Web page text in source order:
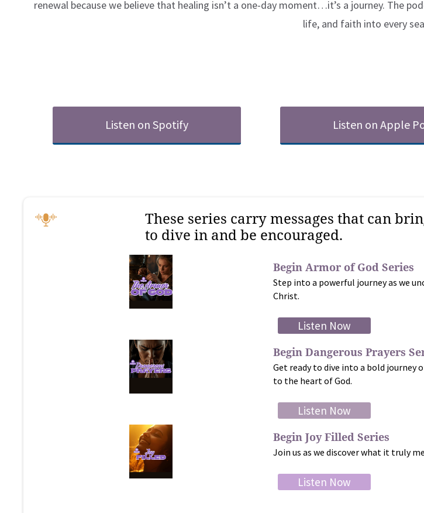
renewal because we believe that healing isn’t a one-day moment…it’s a journey. The
life, and faith into every
Listen on Spotify Listen on Apple
These series carry messages that can
to dive in and be encouraged.
Begin Armor of God Series
Step into a powerful journey as we
Christ.
Listen Now
Begin Dangerous Prayers
Get ready to dive into a bold journey
to the heart of God.
Listen Now
Begin Joy Filled Series
Join us as we discover what it truly
Listen Now